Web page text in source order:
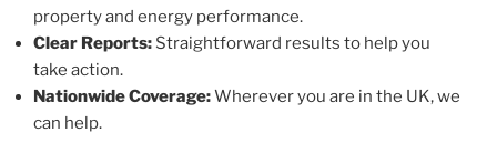
property and energy performance.
Clear Reports: Straightforward results to help you
take action.
Nationwide Coverage:Wherever you are in the UK, we
can help.